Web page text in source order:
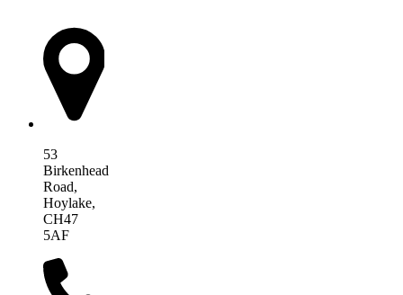
53
Birkenhead
Road,
Hoylake,
CH47
5AF